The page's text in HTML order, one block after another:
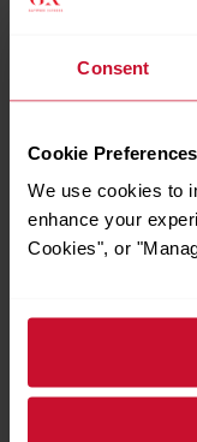
Consent
Cookie Preferences
We use cookies to
enhance your
Cookies", or